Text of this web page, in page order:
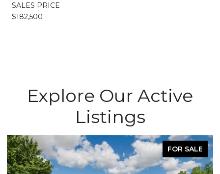
SALES PRICE
$182,500
Explore Our Active
Listings
FOR SALE